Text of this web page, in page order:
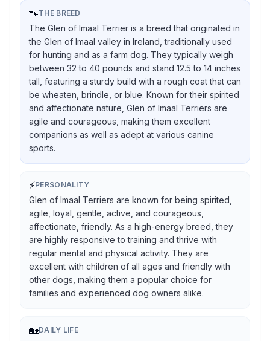
🐾THE BREED
The Glen of Imaal Terrier is a breed that originated in
the Glen of Imaal valley in Ireland, traditionally used
for hunting and as a farm dog. They typically weigh
between 32 to 40 pounds and stand 12.5 to 14 inches
tall, featuring a sturdy build with a rough coat that can
be wheaten, brindle, or blue. Known for their spirited
and affectionate nature, Glen of Imaal Terriers are
agile and courageous, making them excellent
companions as well as adept at various canine
sports.
⚡PERSONALITY
Glen of Imaal Terriers are known for being spirited,
agile, loyal, gentle, active, and courageous,
affectionate, friendly. As a high-energy breed, they
are highly responsive to training and thrive with
regular mental and physical activity. They are
excellent with children of all ages and friendly with
other dogs, making them a popular choice for
families and experienced dog owners alike.
🏡DAILY LIFE